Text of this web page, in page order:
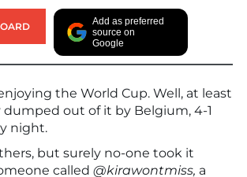
Add as preferred
source on
Google
the World Cup. Well, at least
out of it by Belgium, 4-1
night.
but surely no-one took it
called @kirawontmiss, a